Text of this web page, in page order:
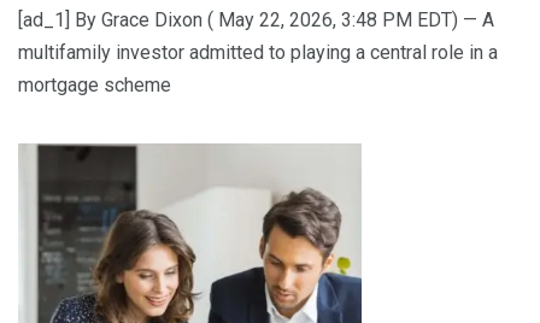
[ad_1] By Grace Dixon ( May 22, 2026, 3:48 PM EDT) — A
multifamily investor admitted to playing a central role in a
mortgage scheme